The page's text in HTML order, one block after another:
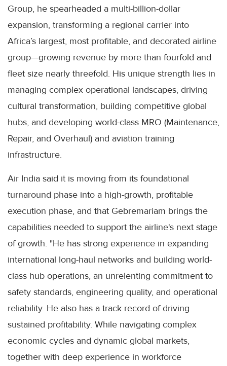
Group, he spearheaded a multi-billion-dollar
expansion, transforming a regional carrier into
Africa’s largest, most profitable, and decorated airline
group—growing revenue by more than fourfold and
fleet size nearly threefold. His unique strength lies in
managing complex operational landscapes, driving
cultural transformation, building competitive global
hubs, and developing world-class MRO (Maintenance,
Repair, and Overhaul) and aviation training
infrastructure.
Air India said it is moving from its foundational
turnaround phase into a high-growth, profitable
execution phase, and that Gebremariam brings the
capabilities needed to support the airline's next stage
of growth. "He has strong experience in expanding
international long-haul networks and building world-
class hub operations, an unrelenting commitment to
safety standards, engineering quality, and operational
reliability. He also has a track record of driving
sustained profitability. While navigating complex
economic cycles and dynamic global markets,
together with deep experience in workforce